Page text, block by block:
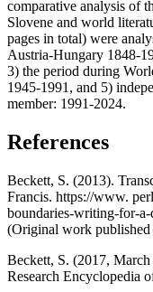
comparative analysis of
Slovene and world
pages in total) were
Austria-Hungary 1848-
3) the period during
1945-1991, and 5)
member: 1991-2024.
References
Beckett, S. (2013).
Francis. https://www.
boundaries-writing-for-
(Original work published
Beckett, S. (2017,
Research Encyclopedia